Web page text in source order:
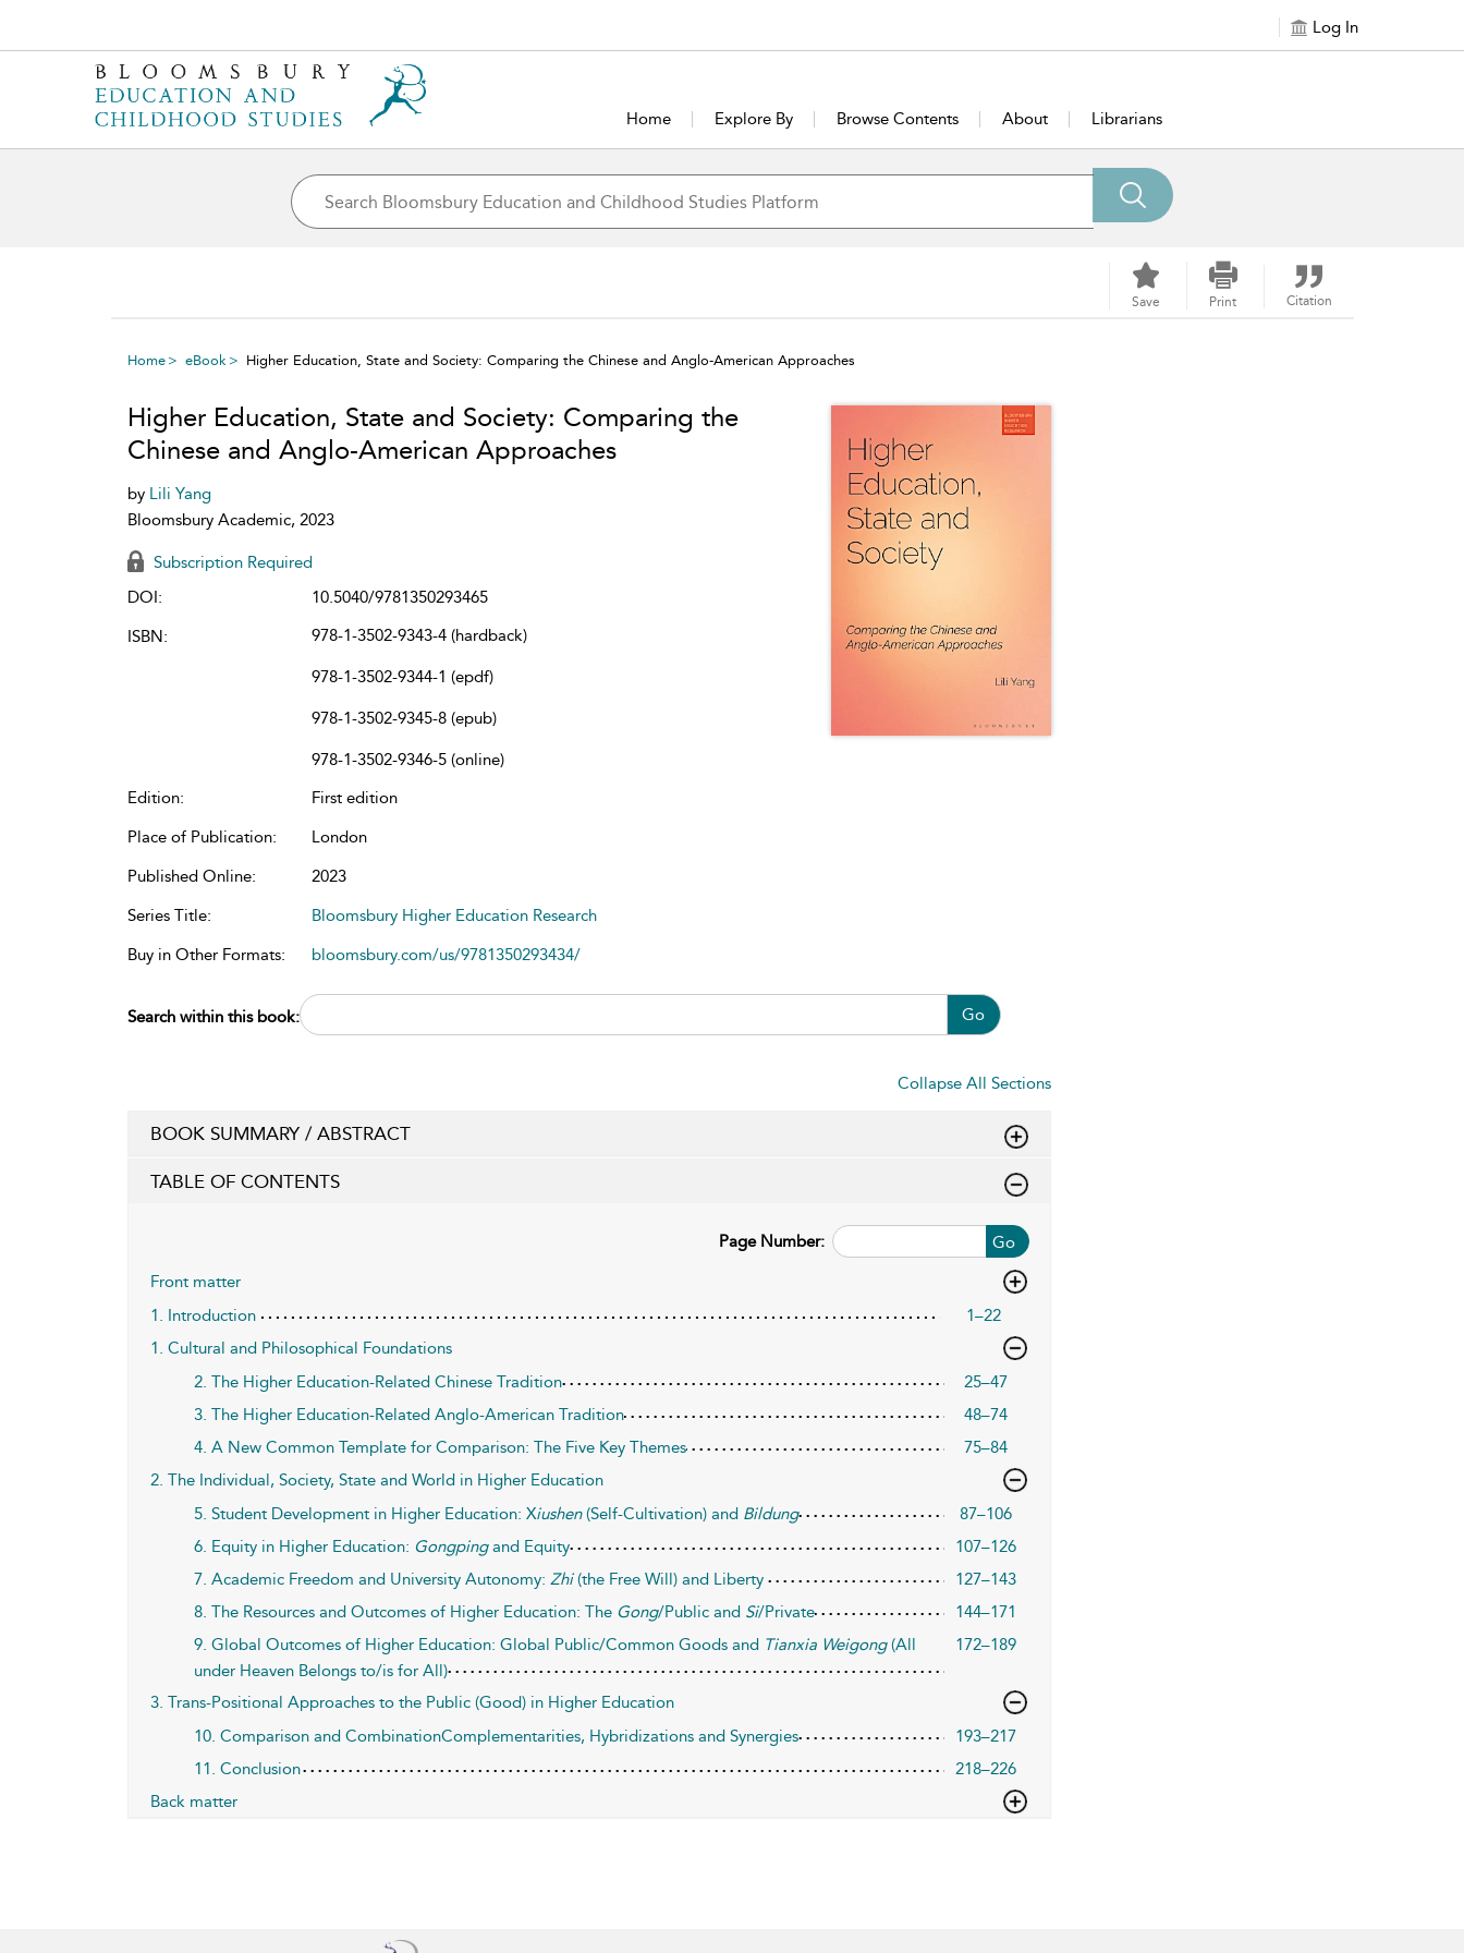
Log In
Home Explore By Browse Contents About Librarians
Save Print Citation
Home eBook Higher Education, State and Society: Comparing the Chinese and Anglo-American Approaches
Higher Education, State and Society: Comparing the
Chinese and Anglo-American Approaches
by Lili Yang
Bloomsbury Academic, 2023
Subscription Required
DOI:
10.5040/9781350293465
ISBN:
978-1-3502-9343-4 (hardback)
978-1-3502-9344-1 (epdf)
978-1-3502-9345-8 (epub)
978-1-3502-9346-5 (online)
Edition:
First edition
Place of Publication:
London
Published Online:
2023
Series Title:
Bloomsbury Higher Education Research
Buy in Other Formats:
bloomsbury.com/us/9781350293434/
Search within this book: Go
Collapse All Sections
BOOK SUMMARY / ABSTRACT
TABLE OF CONTENTS
Go
Page Number:
Front matter
1. Introduction
1–22
1. Cultural and Philosophical Foundations
2. The Higher Education-Related Chinese Tradition
25–47
3. The Higher Education-Related Anglo-American Tradition
48–74
4. A New Common Template for Comparison: The Five Key Themes
75–84
2. The Individual, Society, State and World in Higher Education
5. Student Development in Higher Education: Xiushen(Self-Cultivation) and Bildung
87–106
6. Equity in Higher Education: Gongpingand Equity
107–126
7. Academic Freedom and University Autonomy:Zhi(the Free Will) and Liberty
127–143
8. The Resources and Outcomes of Higher Education: The Gong/Public and Si/Private
144–171
9. Global Outcomes of Higher Education: Global Public/Common Goods and Tianxia Weigong(All
under Heaven Belongs to/is for All)
172–189
3. Trans-Positional Approaches to the Public (Good) in Higher Education
10. Comparison and CombinationComplementarities, Hybridizations and Synergies
193–217
11. Conclusion
218–226
Back matter